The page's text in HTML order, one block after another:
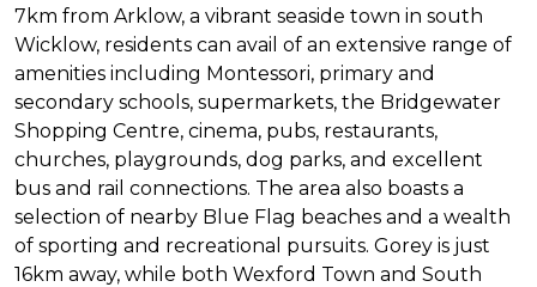
7km from Arklow, a vibrant seaside town in south
Wicklow, residents can avail of an extensive range of
amenities including Montessori, primary and
secondary schools, supermarkets, the Bridgewater
Shopping Centre, cinema, pubs, restaurants,
churches, playgrounds, dog parks, and excellent
bus and rail connections. The area also boasts a
selection of nearby Blue Flag beaches and a wealth
of sporting and recreational pursuits. Gorey is just
16km away, while both Wexford Town and South